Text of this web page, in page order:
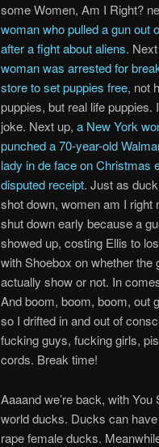
some Women, Am I Right?
woman who pulled a gun out
after a fight about aliens.
woman was arrested for
store to set puppies free, not
puppies, but real life puppies.
joke. Next up, a New York
punched a 70-year-old
lady in de face on Christmas
disputed receipt. Just as
shot down, women am I right
shut down early because a
showed up, costing Ellis to
with Shoebox on whether the
actually show or not. In
And boom, boom, boom, out
so I drifted in and out of
fucking guys, fucking girls,
cords. Break time!
Aaaand we’re back, with
world ducks. Ducks can
rape female ducks.